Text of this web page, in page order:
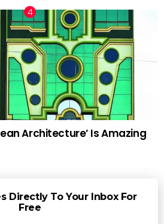
Architecture’ Is Amazing
Directly To Your Inbox For
Free